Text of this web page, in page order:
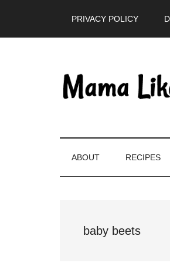
PRIVACY POLICY
ABOUT RECIPES
baby beets